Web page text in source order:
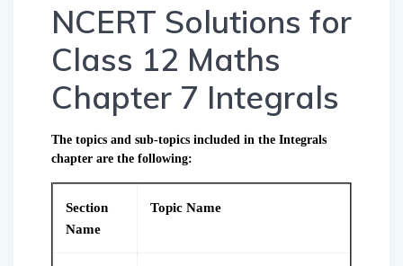
NCERT Solutions for
Class 12 Maths
Chapter 7 Integrals
The topics and sub-topics included in the Integrals
chapter are the following:
Section
Name
Topic Name